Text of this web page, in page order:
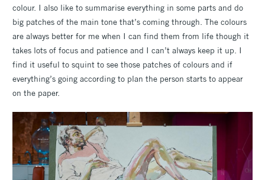
colour. I also like to summarise everything in some parts and do
big patches of the main tone that’s coming through. The colours
are always better for me when I can find them from life though it
takes lots of focus and patience and I can’t always keep it up. I
find it useful to squint to see those patches of colours and if
everything’s going according to plan the person starts to appear
on the paper.